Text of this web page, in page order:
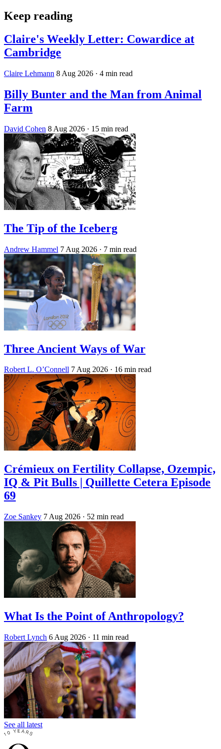
Keep reading
Claire's Weekly Letter: Cowardice at
Cambridge
Claire Lehmann 8 Aug 2026 · 4 min read
Billy Bunter and the Man from Animal
Farm
David Cohen 8 Aug 2026 · 15 min read
The Tip of the Iceberg
Andrew Hammel 7 Aug 2026 · 7 min read
Three Ancient Ways of War
Robert L. O’Connell 7 Aug 2026 · 16 min read
Crémieux on Fertility Collapse, Ozempic,
IQ & Pit Bulls | Quillette Cetera Episode
69
Zoe Sankey 7 Aug 2026 · 52 min read
What Is the Point of Anthropology?
Robert Lynch 6 Aug 2026 · 11 min read
See all latest